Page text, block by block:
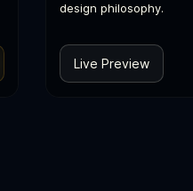
design philosophy.
Live Preview